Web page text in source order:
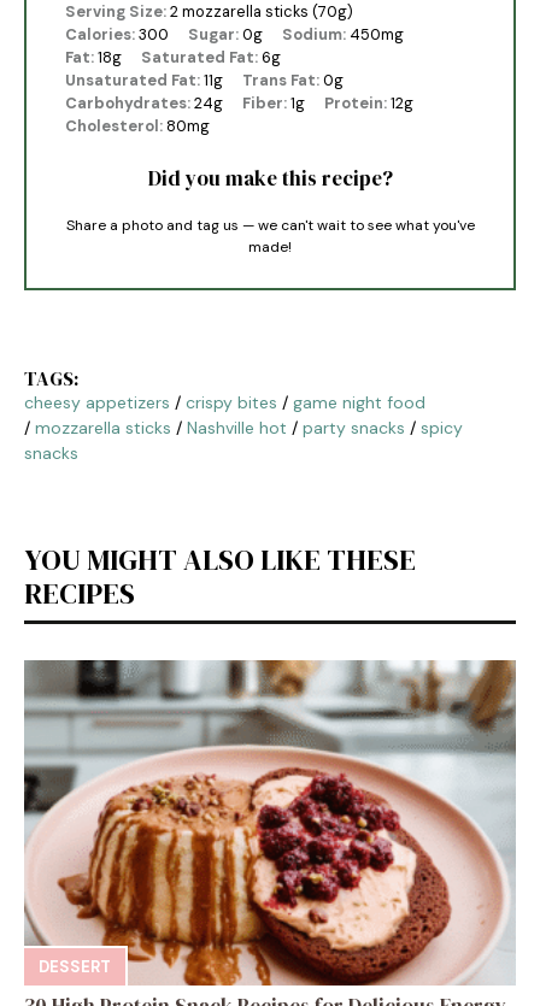
Serving Size:2 mozzarella sticks (70g)
Calories:300 Sugar:0g Sodium: 450mg
Fat:18g Saturated Fat:6g
Unsaturated Fat:11g Trans Fat:0g
Carbohydrates:24g Fiber:1g Protein:12g
Cholesterol: 80mg
Did you make this recipe?
Share a photo and tag us — we can't wait to see what you've
made!
TAGS:
cheesy appetizers / crispy bites / game night food
/ mozzarella sticks / Nashville hot / party snacks / spicy
snacks
YOU MIGHT ALSO LIKE THESE
RECIPES
DESSERT